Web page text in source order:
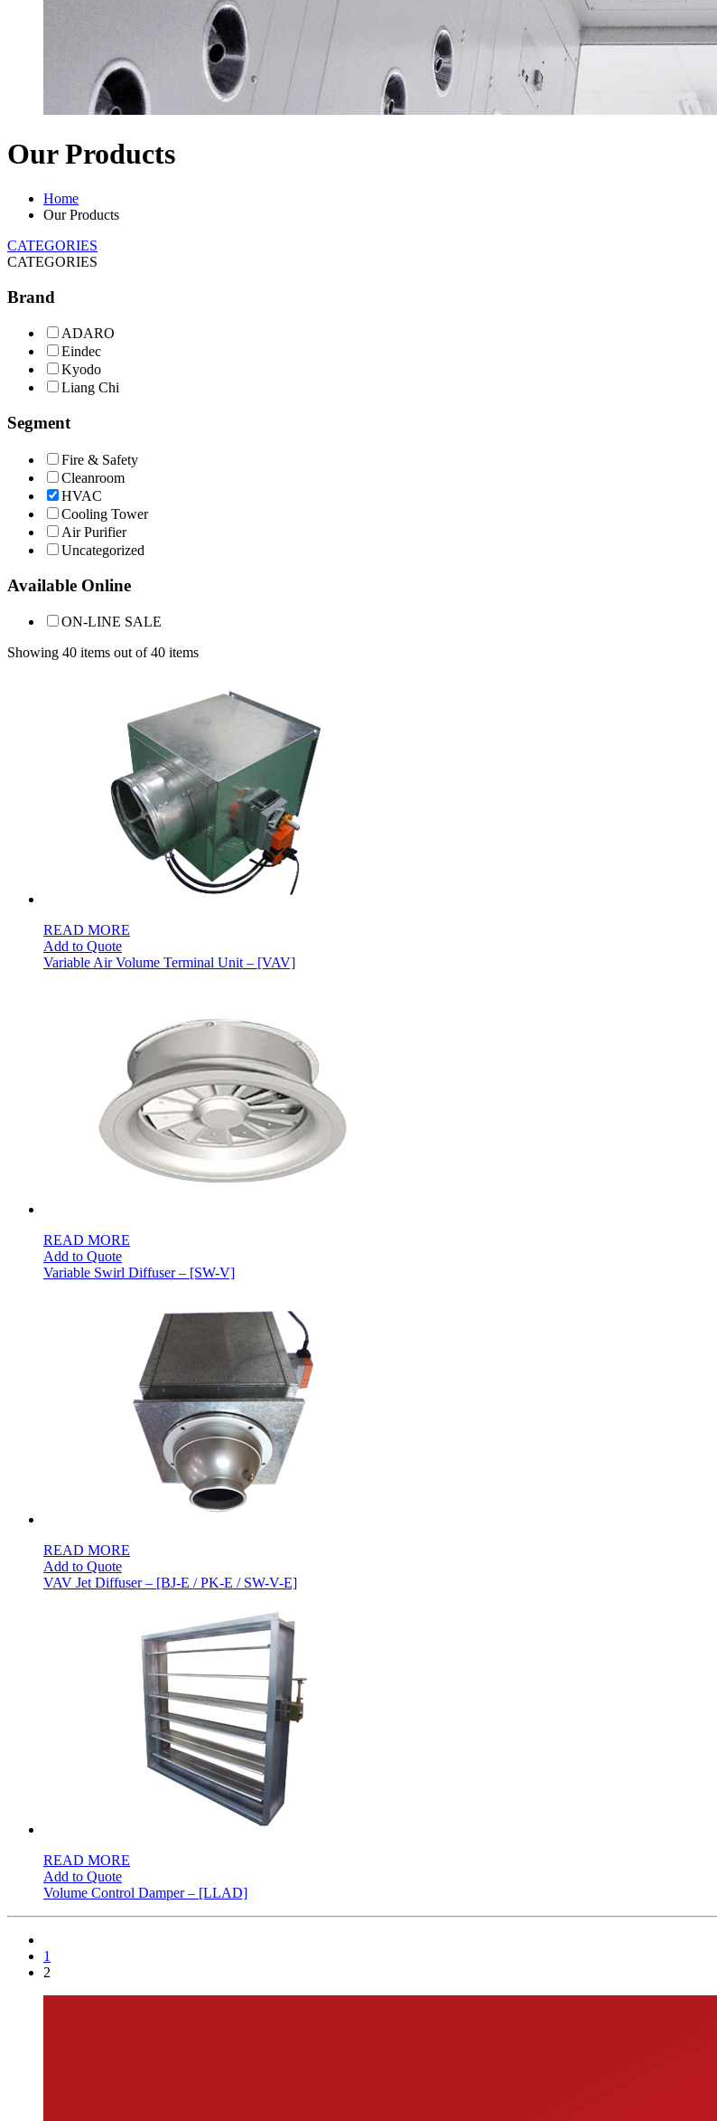
Our Products
Home
Our Products
CATEGORIES
CATEGORIES
Brand
ADARO
Eindec
Kyodo
Liang Chi
Segment
Fire & Safety
Cleanroom
HVAC
Cooling Tower
Air Purifier
Uncategorized
Available Online
ON-LINE SALE
Showing 40 items out of 40 items
READ MORE
Add to Quote
Variable Air Volume Terminal Unit – [VAV]
READ MORE
Add to Quote
Variable Swirl Diffuser – [SW-V]
READ MORE
Add to Quote
VAV Jet Diffuser – [BJ-E / PK-E / SW-V-E]
READ MORE
Add to Quote
Volume Control Damper – [LLAD]
1
2